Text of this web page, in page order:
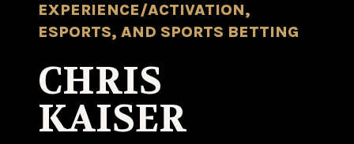
EXPERIENCE/ACTIVATION,
ESPORTS, AND SPORTS BETTING
CHRIS
KAISER